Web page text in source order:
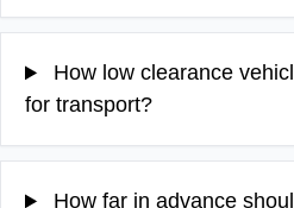
How low clearance
for transport?
How far in advance